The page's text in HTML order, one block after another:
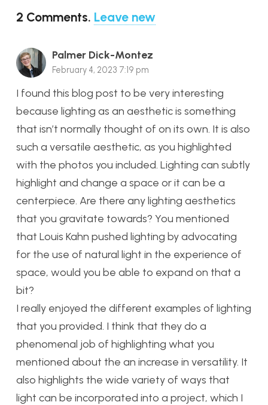
2 Comments. Leave new
Palmer Dick-Montez
February 4, 2023 7:19 pm
I found this blog post to be very interesting
because lighting as an aesthetic is something
that isn’t normally thought of on its own. It is also
such a versatile aesthetic, as you highlighted
with the photos you included. Lighting can subtly
highlight and change a space or it can be a
centerpiece. Are there any lighting aesthetics
that you gravitate towards? You mentioned
that Louis Kahn pushed lighting by advocating
for the use of natural light in the experience of
space, would you be able to expand on that a
bit?
I really enjoyed the different examples of lighting
that you provided. I think that they do a
phenomenal job of highlighting what you
mentioned about the an increase in versatility. It
also highlights the wide variety of ways that
light can be incorporated into a project, which I